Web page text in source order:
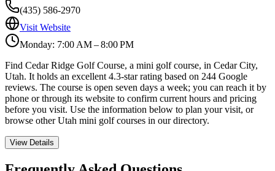
(435) 586-2970
Visit Website
Monday: 7:00 AM – 8:00 PM
Find Cedar Ridge Golf Course, a mini golf course, in Cedar City,
Utah. It holds an excellent 4.3-star rating based on 244 Google
reviews. The course is open seven days a week; you can reach it by
phone or through its website to confirm current hours and pricing
before you visit. Use the information below to plan your visit, or
browse other Utah mini golf courses in our directory.
View Details